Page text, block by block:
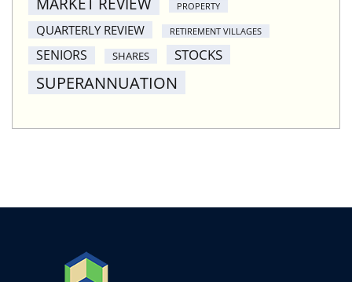
PROPERTY
QUARTERLY REVIEW RETIREMENT VILLAGES
SENIORS SHARES STOCKS
SUPERANNUATION